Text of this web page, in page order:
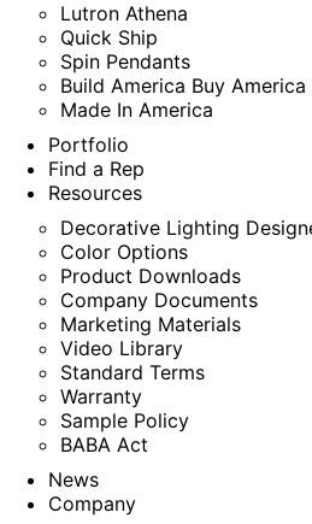
Lutron Athena
Quick Ship
Spin Pendants
Build America Buy America
Made In America
Portfolio
Find a Rep
Resources
Decorative Lighting
Color Options
Product Downloads
Company Documents
Marketing Materials
Video Library
Standard Terms
Warranty
Sample Policy
BABA Act
News
Company